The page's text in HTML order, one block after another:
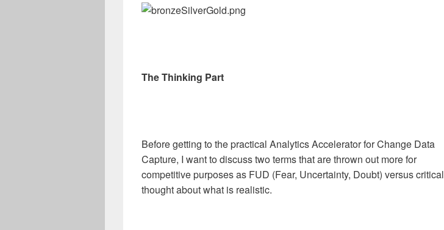
The Thinking Part
Before getting to the practical Analytics Accelerator for Change Data
Capture, I want to discuss two terms that are thrown out more for
competitive purposes as FUD (Fear, Uncertainty, Doubt) versus critical
thought about what is realistic.